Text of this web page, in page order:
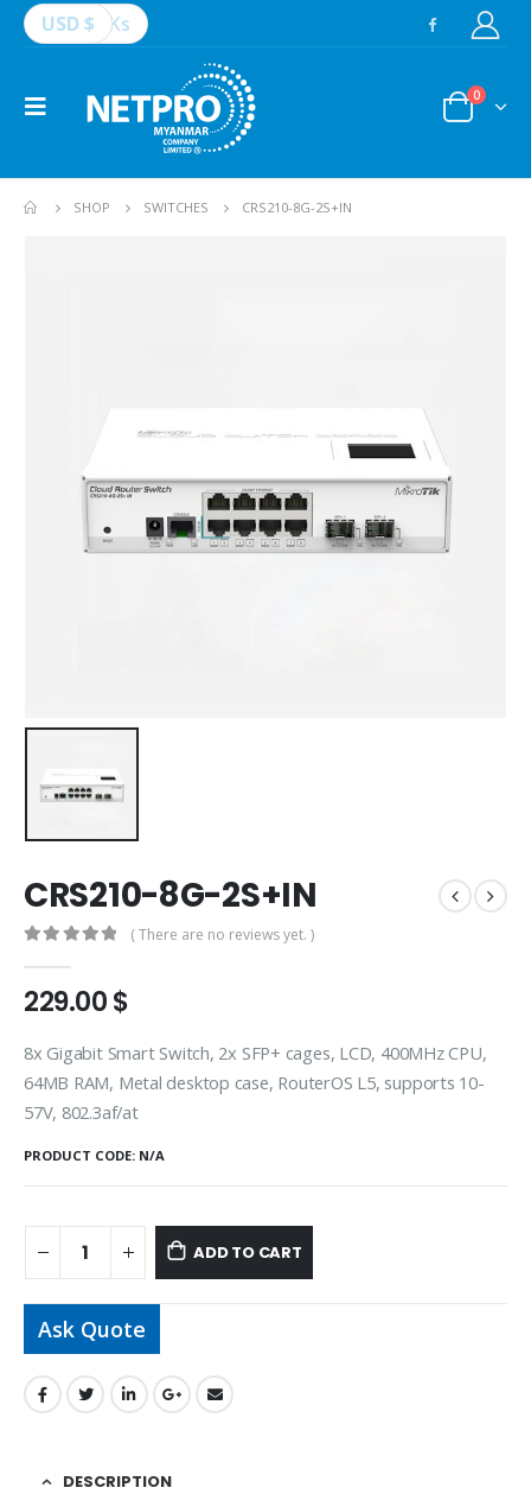
USD $ Ks
0
SHOP SWITCHES CRS210-8G-2S+IN
CRS210-8G-2S+IN
( There are no reviews yet. )
229.00$
8x Gigabit Smart Switch, 2x SFP+ cages, LCD, 400MHz CPU,
64MB RAM, Metal desktop case, RouterOS L5, supports 10-
57V, 802.3af/at
PRODUCT CODE: N/A
ADD TO CART
Ask Quote
DESCRIPTION